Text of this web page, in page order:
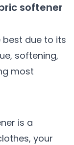
softener
best due to its
softening,
most
is a
your